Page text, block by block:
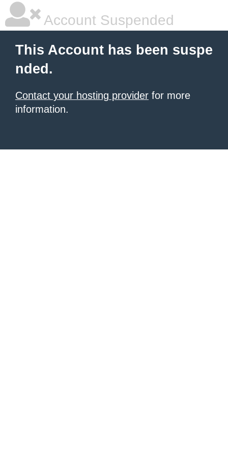
Account Suspended
This Account has been suspe
nded.
Contact your hosting provider for more
information.